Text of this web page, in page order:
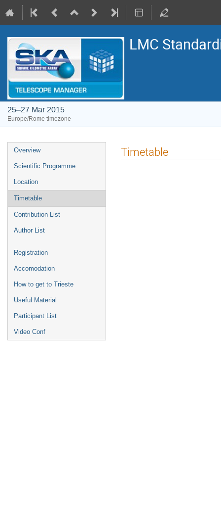
LMC
25–27 Mar 2015
Europe/Rome timezone
Event
menu
Overview
Scientific Programme
Location
Timetable
Contribution List
Author List
Registration
Accomodation
How to get to Trieste
Useful Material
Participant List
Video Conf
Timetable